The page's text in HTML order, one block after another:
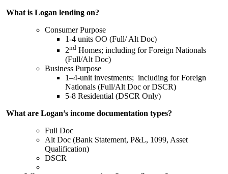
What is Logan lending on?
Consumer Purpose
1-4 units OO (Full/ Alt Doc)
2nd Homes; including for Foreign Nationals
(Full/Alt Doc)
Business Purpose
1–4-unit investments; including for Foreign
Nationals (Full/Alt Doc or DSCR)
5-8 Residential (DSCR Only)
What are Logan’s income documentation types?
Full Doc
Alt Doc (Bank Statement, P&L, 1099, Asset
Qualification)
DSCR